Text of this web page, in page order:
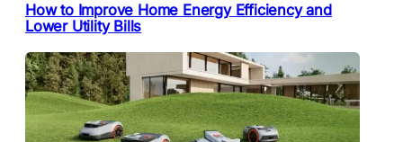
How to Improve Home Energy Efficiency and
Lower Utility Bills